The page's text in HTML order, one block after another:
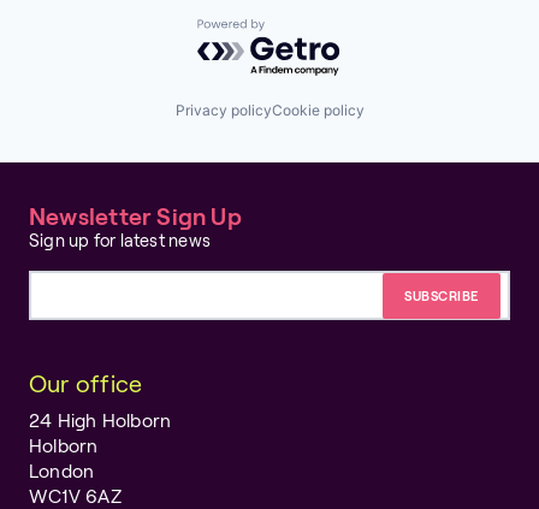
Powered by Getro.com
Privacy policyCookie policy
Newsletter Sign Up
Sign up for latest news
Our office
24 High Holborn
Holborn
London
WC1V 6AZ